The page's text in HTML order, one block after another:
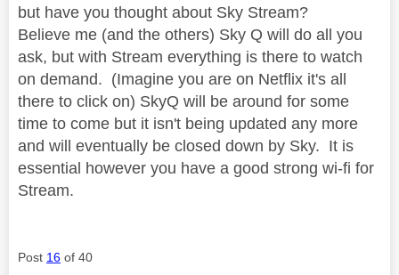
but have you thought about Sky Stream?
Believe me (and the others) Sky Q will do all you
ask, but with Stream everything is there to watch
on demand. (Imagine you are on Netflix it's all
there to click on) SkyQ will be around for some
time to come but it isn't being updated any more
and will eventually be closed down by Sky. It is
essential however you have a good strong wi-fi for
Stream.
Post 16 of 40